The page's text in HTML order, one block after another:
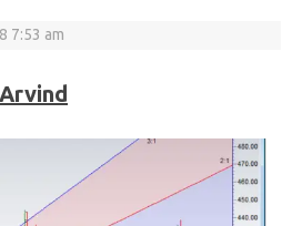
7:53 am
Arvind